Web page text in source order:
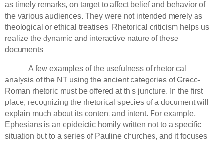
as timely remarks, on target to affect belief and behavior of
the various audiences. They were not intended merely as
theological or ethical treatises. Rhetorical criticism helps us
realize the dynamic and interactive nature of these
documents.
A few examples of the usefulness of rhetorical
analysis of the NT using the ancient categories of Greco-
Roman rhetoric must be offered at this juncture. In the first
place, recognizing the rhetorical species of a document will
explain much about its content and intent. For example,
Ephesians is an epideictic homily written not to a specific
situation but to a series of Pauline churches, and it focuses